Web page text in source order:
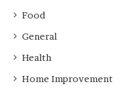
Food
General
Health
Home Improvement